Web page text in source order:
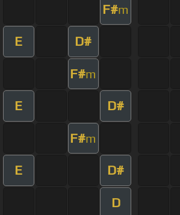
F#m
E D#
F#m
E D#
F#m
E D#
D